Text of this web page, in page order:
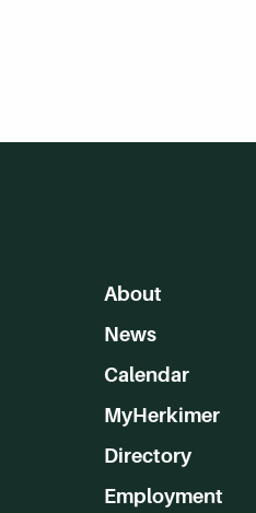
About
News
Calendar
MyHerkimer
Directory
Employment